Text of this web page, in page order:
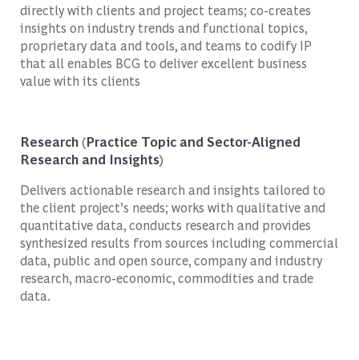
directly with clients and project teams; co-creates
insights on industry trends and functional topics,
proprietary data and tools, and teams to codify IP
that all enables BCG to deliver excellent business
value with its clients
Research (Practice Topic and Sector-Aligned
Research and Insights)
Delivers actionable research and insights tailored to
the client project’s needs; works with qualitative and
quantitative data, conducts research and provides
synthesized results from sources including commercial
data, public and open source, company and industry
research, macro-economic, commodities and trade
data.